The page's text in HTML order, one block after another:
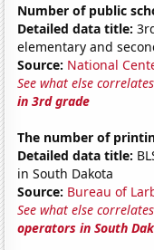
Number of public
Detailed data title:
elementary and
Source: National
See what else
in 3rd grade
The number of
Detailed data title:
in South Dakota
Source: Bureau of
See what else
operators in South